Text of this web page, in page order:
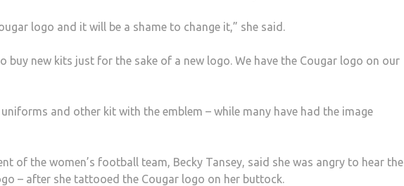
logo and it will be a shame to change it,” she said.
buy new kits just for the sake of a new logo. We have the Cougar logo on our
and other kit with the emblem – while many have had the image
of the women’s football team, Becky Tansey, said she was angry to hear the
– after she tattooed the Cougar logo on her buttock.